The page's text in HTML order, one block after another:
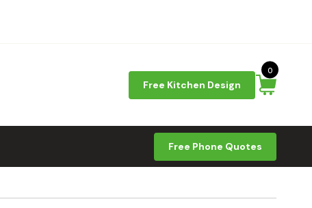
Free Kitchen Design
0
Free Phone Quotes